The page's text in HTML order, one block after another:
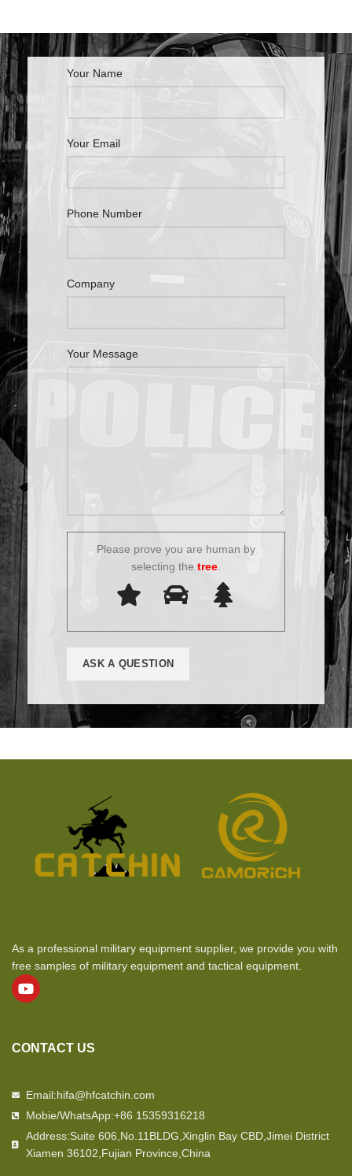
Your Name
Your Email
Phone Number
Company
Your Message
Please prove you are human by
selecting the tree.
As a professional military equipment supplier, we provide you with
free samples of military equipment and tactical equipment.
CONTACT US
Email:hifa@hfcatchin.com
Mobie/WhatsApp:+86 15359316218
Address:Suite 606,No.11BLDG,Xinglin Bay CBD,Jimei District
Xiamen 36102,Fujian Province,China